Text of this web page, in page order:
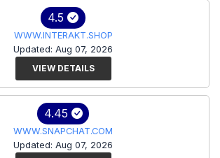
4.5
WWW.INTERAKT.SHOP
Updated: Aug 07, 2026
VIEW DETAILS
4.45
WWW.SNAPCHAT.COM
Updated: Aug 07, 2026